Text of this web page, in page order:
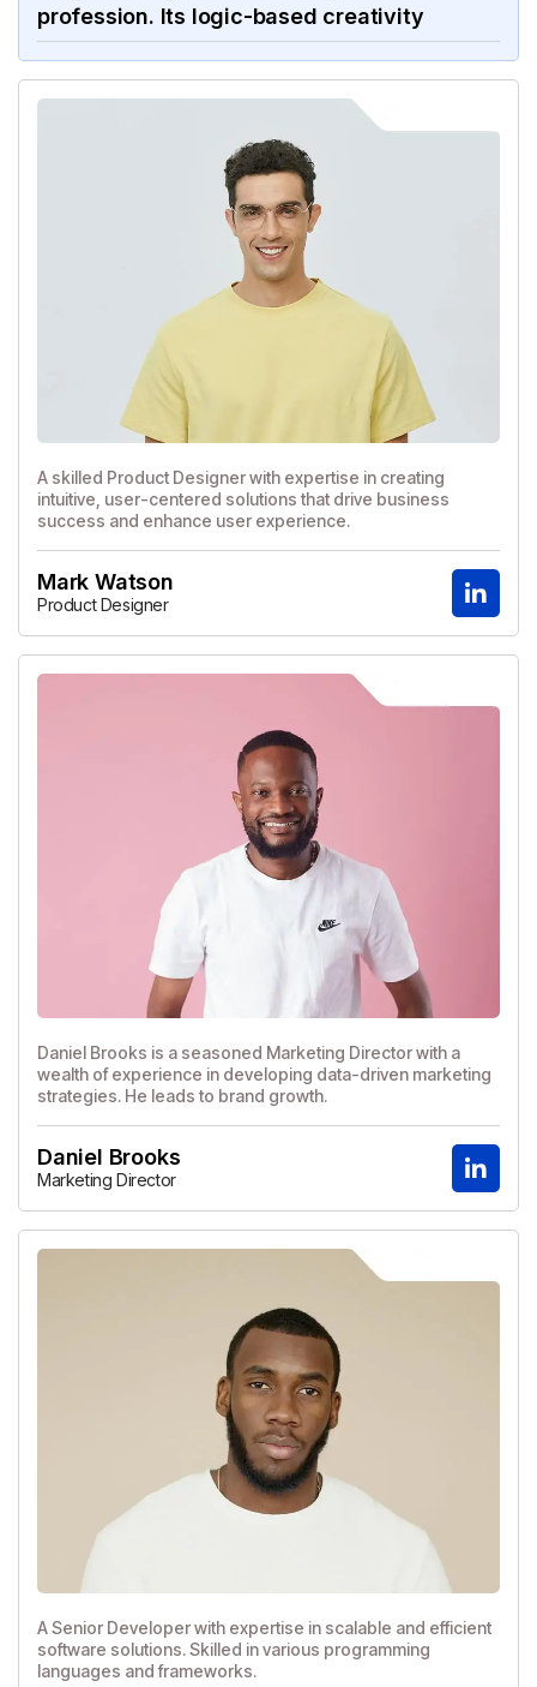
profession. Its logic-based creativity
A skilled Product Designer with expertise in creating
intuitive, user-centered solutions that drive business
success and enhance user experience.
Mark Watson
Product Designer
Daniel Brooks is a seasoned Marketing Director with a
wealth of experience in developing data-driven marketing
strategies. He leads to brand growth.
Daniel Brooks
Marketing Director
A Senior Developer with expertise in scalable and efficient
software solutions. Skilled in various programming
languages and frameworks.